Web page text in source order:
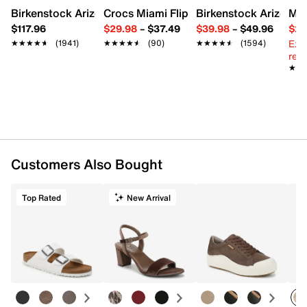
Birkenstock Arizona Slide Sandal - Women's
$117.96
★★★★★
★★★★★ (1941)
Crocs Miami Flip Flop - Women's
$29.98– $37.49
★★★★★
★★★★★ (90)
Birkenstock Arizona
$39.98– $49.96
★★★★★
★★★★★ (1594)
Customers Also Bought
Top Rated New Arrival